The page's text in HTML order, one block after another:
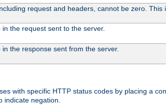
request and headers, cannot be zero.
the request sent to the server.
the response sent from the server.
with specific HTTP status codes by placing a
indicate negation.